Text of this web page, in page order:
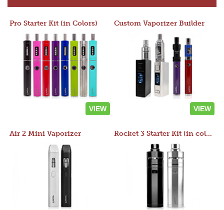
Pro Starter Kit (in Colors)
VIEW
Custom Vaporizer Builder
VIEW
Air 2 Mini Vaporizer Rocket 3 Starter Kit (in colors)